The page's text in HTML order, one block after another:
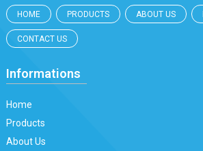
HOME PRODUCTS ABOUT US
CONTACT US
Informations
Home
Products
About Us